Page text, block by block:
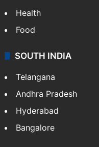
Health
Food
SOUTH INDIA
Telangana
Andhra Pradesh
Hyderabad
Bangalore